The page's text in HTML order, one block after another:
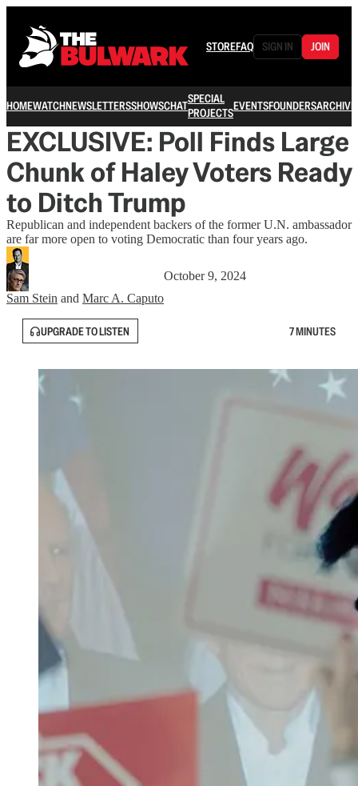
STOREFAQ SIGN IN JOIN
HOMEWATCHNEWSLETTERSSHOWSCHATSPECIAL
PROJECTSEVENTSFOUNDERSARCHIVE
EXCLUSIVE: Poll Finds Large
Chunk of Haley Voters Ready
to Ditch Trump
Republican and independent backers of the former U.N. ambassador
are far more open to voting Democratic than four years ago.
Sam Stein and Marc A. Caputo
October 9, 2024
UPGRADE TO LISTEN 7 MINUTES